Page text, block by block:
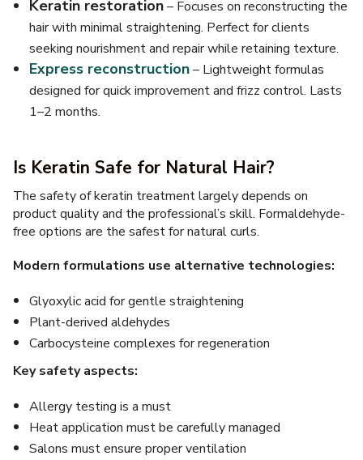
Keratin restoration– Focuses on reconstructing the
hair with minimal straightening. Perfect for clients
seeking nourishment and repair while retaining texture.
Express reconstruction– Lightweight formulas
designed for quick improvement and frizz control. Lasts
1–2 months.
Is Keratin Safe for Natural Hair?
The safety of keratin treatment largely depends on
product quality and the professional’s skill. Formaldehyde-
free options are the safest for natural curls.
Modern formulations use alternative technologies:
Glyoxylic acid for gentle straightening
Plant-derived aldehydes
Carbocysteine complexes for regeneration
Key safety aspects:
Allergy testing is a must
Heat application must be carefully managed
Salons must ensure proper ventilation